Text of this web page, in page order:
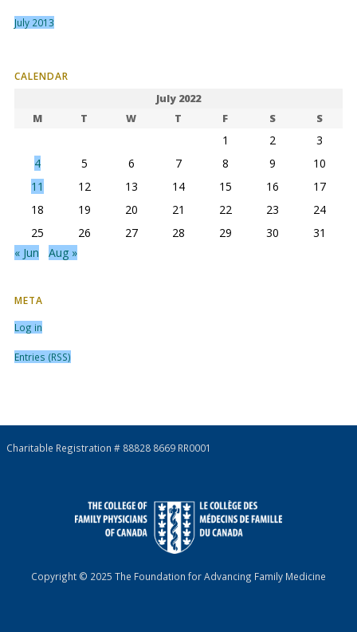
July 2013
CALENDAR
July 2022
M
T W T F S S
1 2
3
4
5 6 7 8 9
10
11
12 13 14 15 16
17
18
19 20 21 22 23
24
25
26 27 28 29 30
31
« Jun
Aug »
META
Log in
Entries (RSS)
Charitable Registration # 88828 8669 RR0001
Copyright © 2025 The Foundation for Advancing Family Medicine